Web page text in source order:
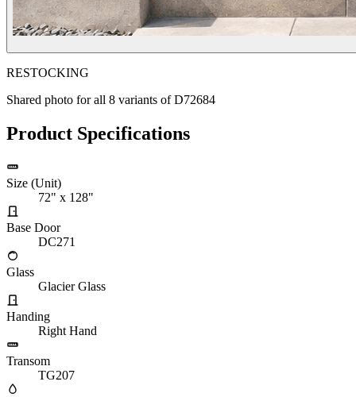
RESTOCKING
Shared photo for all 8 variants ofD72684
Product Specifications
Size (Unit)
72" x 128"
Base Door
DC271
Glass
Glacier Glass
Handing
Right Hand
Transom
TG207